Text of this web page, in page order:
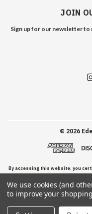
JOIN
Sign up for our newsletter to
© 2026
By accessing this website, you
have read, understand,
We use cookies (and
to improve your